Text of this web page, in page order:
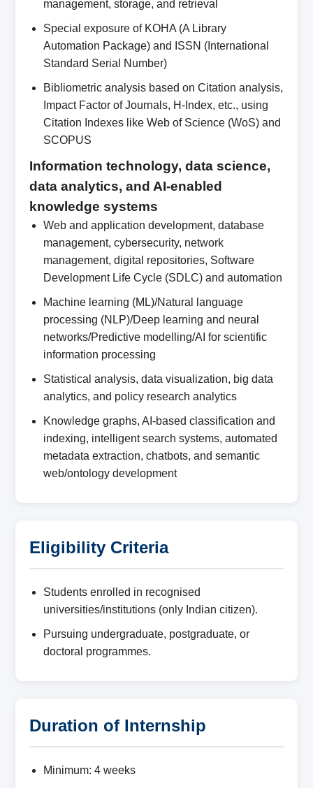
management, storage, and retrieval
Special exposure of KOHA (A Library
Automation Package) and ISSN (International
Standard Serial Number)
Bibliometric analysis based on Citation analysis,
Impact Factor of Journals, H-Index, etc., using
Citation Indexes like Web of Science (WoS) and
SCOPUS
Information technology, data science,
data analytics, and AI-enabled
knowledge systems
Web and application development, database
management, cybersecurity, network
management, digital repositories, Software
Development Life Cycle (SDLC) and automation
Machine learning (ML)/Natural language
processing (NLP)/Deep learning and neural
networks/Predictive modelling/AI for scientific
information processing
Statistical analysis, data visualization, big data
analytics, and policy research analytics
Knowledge graphs, AI-based classification and
indexing, intelligent search systems, automated
metadata extraction, chatbots, and semantic
web/ontology development
Eligibility Criteria
Students enrolled in recognised
universities/institutions (only Indian citizen).
Pursuing undergraduate, postgraduate, or
doctoral programmes.
Duration of Internship
Minimum: 4 weeks